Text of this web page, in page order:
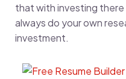
that with investing there
always do your own
investment.